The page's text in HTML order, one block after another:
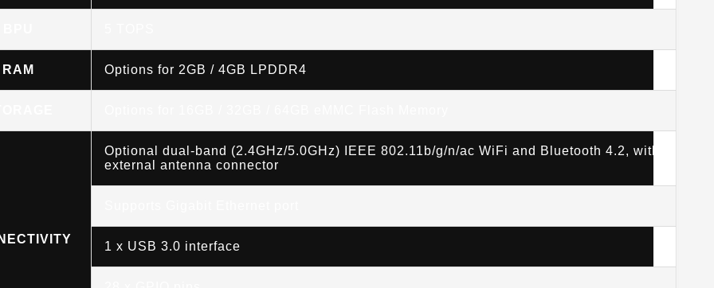
RAM Options for 2GB / 4GB LPDDR4
Optional dual-band (2.4GHz/5.0GHz) IEEE 802.11b/g/n/ac WiFi and Bluetooth 4.2, with
external antenna connector
1 x USB 3.0 interface